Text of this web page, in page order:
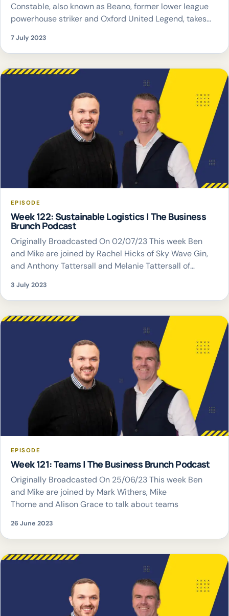
Constable, also known as Beano, former lower league
powerhouse striker and Oxford United Legend, takes
football through a unique lower league lens. Joining him
as co-hosts are Rich and Statman Ted. In the James […]
7 July 2023
EPISODE
Week 122: Sustainable Logistics | The Business
Brunch Podcast
Originally Broadcasted On 02/07/23 This week Ben
and Mike are joined by Rachel Hicks of Sky Wave Gin,
and Anthony Tattersall and Melanie Tattersall of
logistics
3 July 2023
EPISODE
Week 121: Teams | The Business Brunch Podcast
Originally Broadcasted On 25/06/23 This week Ben
and Mike are joined by Mark Withers, Mike
Thorne and Alison Grace to talk about teams
26 June 2023